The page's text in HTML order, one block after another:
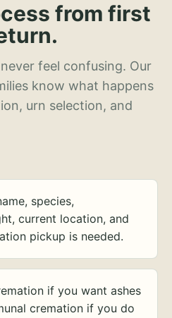
from first
feel confusing. Our
know what happens
urn selection, and
species,
current location, and
pickup is needed.
if you want ashes
cremation if you do